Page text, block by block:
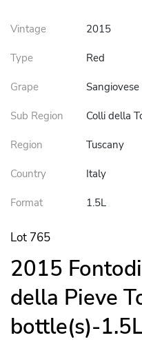
Vintage 2015
Type Red
Grape Sangiovese
Sub Region Colli della
Region Tuscany
Country Italy
Format 1.5L
Lot 765
2015
della Pieve
bottle(s)-